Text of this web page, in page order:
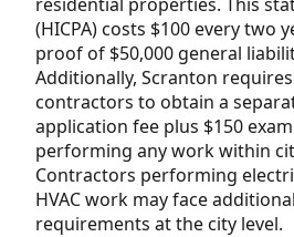
(HICPA) costs $100 every two
proof of $50,000 general
Additionally, Scranton
contractors to obtain a
application fee plus $150
performing any work within
Contractors performing
HVAC work may face
requirements at the city level.